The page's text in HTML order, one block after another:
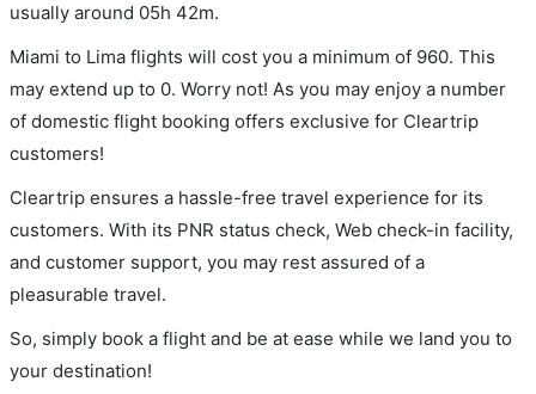
usually around 05h 42m.
Miami to Lima flights will cost you a minimum of 960. This
may extend up to 0. Worry not! As you may enjoy a number
of domestic flight booking offers exclusive for Cleartrip
customers!
Cleartrip ensures a hassle-free travel experience for its
customers. With its PNR status check, Web check-in facility,
and customer support, you may rest assured of a
pleasurable travel.
So, simply book a flight and be at ease while we land you to
your destination!